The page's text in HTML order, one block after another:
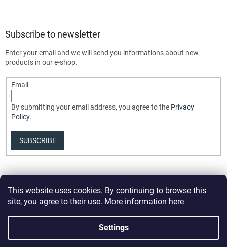
This website uses cookies. By continuing to browse this
site, you agree to their use. More information here
Settings
Subscribe to newsletter
Enter your email and we will send you informations about new
products in our e-shop.
Email
By submitting your email address, you agree to the Privacy
Policy.
SUBSCRIBE
Created by Shoptet Premium